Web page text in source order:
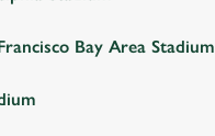
Bay Area Stadium